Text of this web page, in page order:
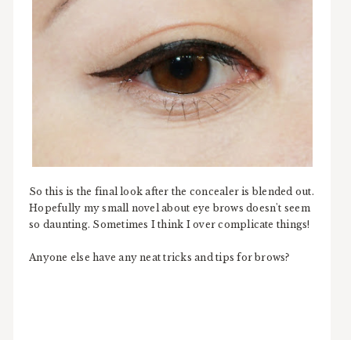
So this is the final look after the concealer is blended out.
Hopefully my small novel about eye brows doesn't seem
so daunting. Sometimes I think I over complicate things!
Anyone else have any neat tricks and tips for brows?